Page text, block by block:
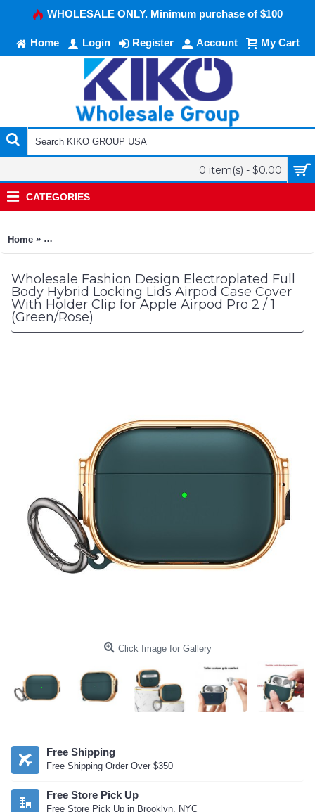
WHOLESALE ONLY. Minimum purchase of $100
Home Login Register Account My Cart
0 item(s) - $0.00
CATEGORIES
Home » Fashion Design Electroplated Full Body Hybrid Locking Lids
Wholesale Fashion Design Electroplated Full
Body Hybrid Locking Lids Airpod Case Cover
With Holder Clip for Apple Airpod Pro 2 / 1
(Green/Rose)
Click Image for Gallery
Free Shipping
Free Shipping Order Over $350
Free Store Pick Up
Free Store Pick Up in Brooklyn, NYC